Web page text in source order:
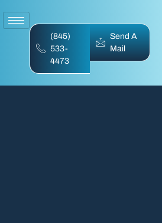
(845)
533-
4473
Send A
Mail